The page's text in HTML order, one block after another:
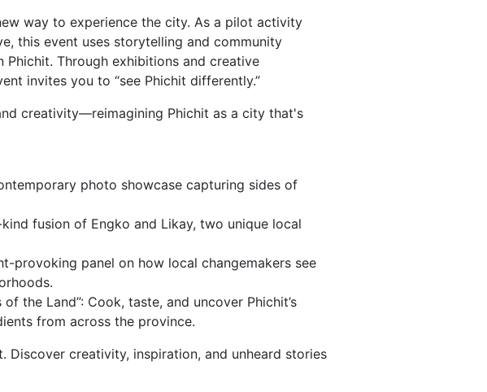
way to experience the city. As a pilot activity
this event uses storytelling and community
Through exhibitions and creative
invites you to “see Phichit differently.”
creativity—reimagining Phichit as a city that's
photo showcase capturing sides of
fusion of Engko and Likay, two unique local
provoking panel on how local changemakers see
the Land”: Cook, taste, and uncover Phichit’s
from across the province.
creativity, inspiration, and unheard stories